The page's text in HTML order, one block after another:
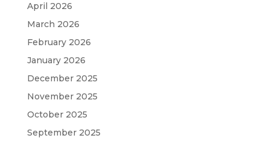
April 2026
March 2026
February 2026
January 2026
December 2025
November 2025
October 2025
September 2025